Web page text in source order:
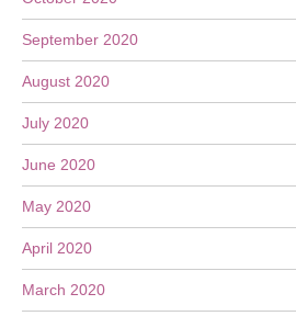
September 2020
August 2020
July 2020
June 2020
May 2020
April 2020
March 2020